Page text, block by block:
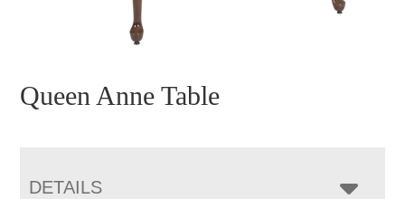
Queen Anne Table
DETAILS